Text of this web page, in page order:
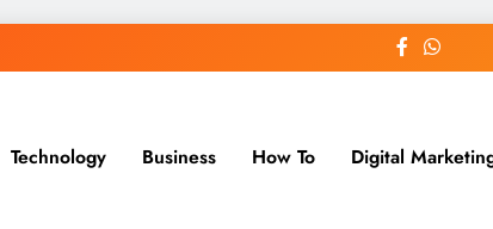
Technology Business How To Digital